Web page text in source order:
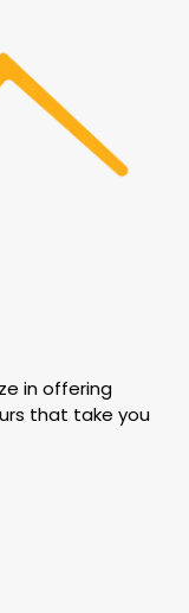
in offering
that take you